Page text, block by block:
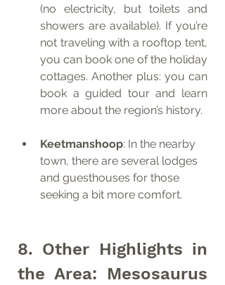
(no electricity, but toilets and
showers are available). If you’re
not traveling with a rooftop tent,
you can book one of the holiday
cottages. Another plus: you can
book a guided tour and learn
more about the region’s history.
Keetmanshoop: In the nearby
town, there are several lodges
and guesthouses for those
seeking a bit more comfort.
8. Other Highlights in
the Area: Mesosaurus